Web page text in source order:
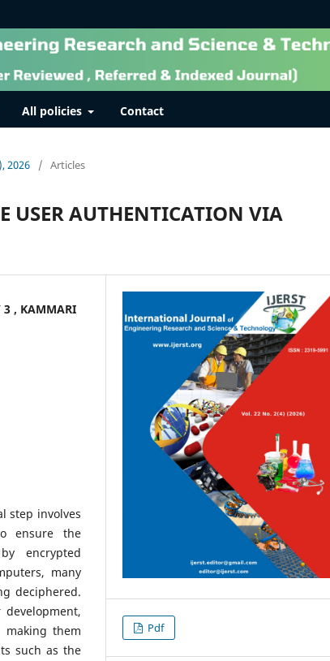
All policies Contact
2026 / Articles
USER AUTHENTICATION VIA
3 , KAMMARI
step involves
ensure the
encrypted
many
deciphered.
making them
such as the
Pdf